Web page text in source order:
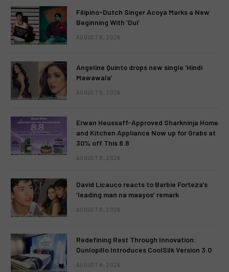
Filipino-Dutch Singer Acoya Marks a New
Beginning With ‘Dui’
AUGUST 8, 2026
Angeline Quinto drops new single ‘Hindi
Mawawala’
AUGUST 8, 2026
Erwan Heussaff-Approved Sharkninja Home
and Kitchen Appliance Now up for Grabs at
30% off This 8.8
AUGUST 8, 2026
David Licauco reacts to Barbie Forteza’s
‘leading man na maayos’ remark
AUGUST 8, 2026
Redefining Rest Through Innovation:
Dunlopillo Introduces CoolSilk Version 3.0
AUGUST 8, 2026